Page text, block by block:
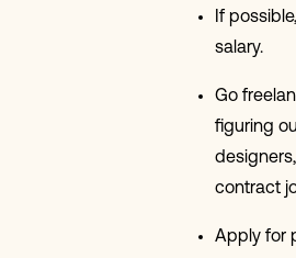
If
salary.
Go
figuring
contract
Apply for